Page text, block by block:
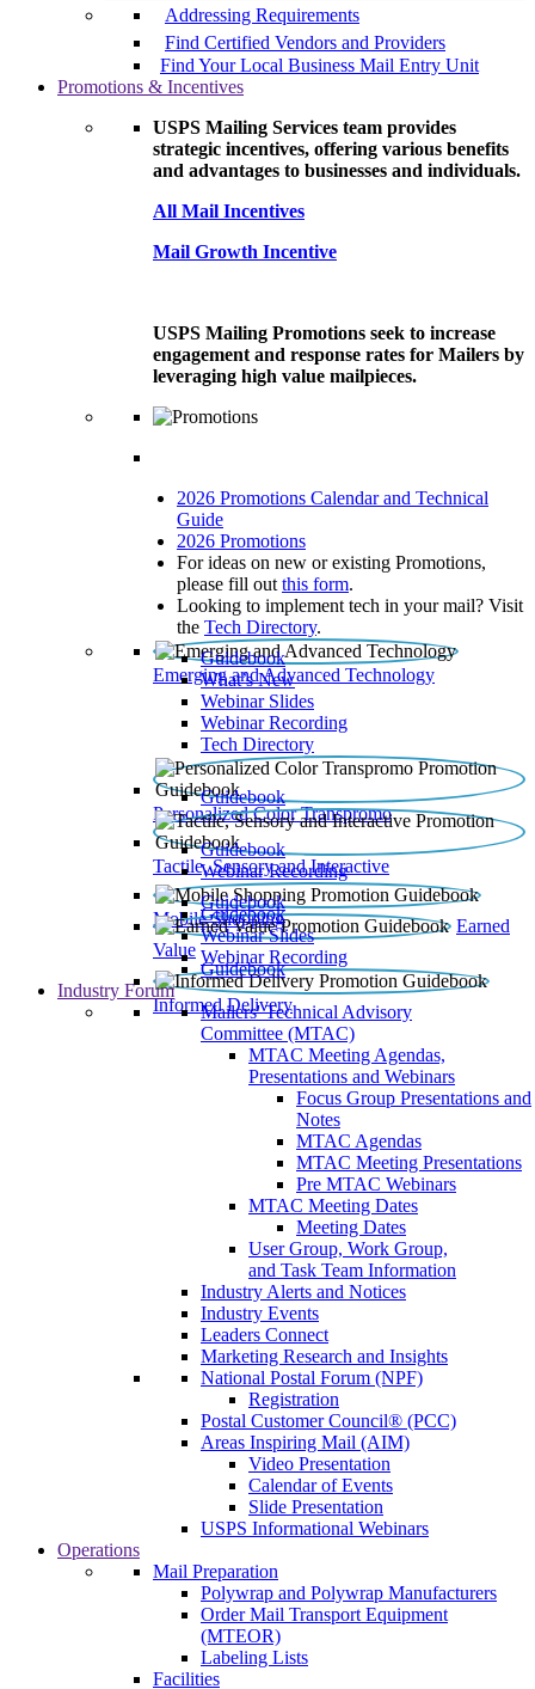
Addressing Requirements
Find Certified Vendors and Providers
Find Your Local Business Mail Entry Unit
Promotions & Incentives
USPS Mailing Services team provides
strategic incentives, offering various benefits
and advantages to businesses and individuals.
All Mail Incentives
Mail Growth Incentive
USPS Mailing Promotions seek to increase
engagement and response rates for Mailers by
leveraging high value mailpieces.
2026 Promotions Calendar and Technical
Guide
2026 Promotions
For ideas on new or existing Promotions,
please fill out this form.
Looking to implement tech in your mail? Visit
the Tech Directory.
Emerging and Advanced Technology
Guidebook
What’s New
Webinar Slides
Webinar Recording​
Tech Directory
Personalized Color Transpromo
Guidebook
Tactile, Sensory and Interactive
Guidebook
Webinar Recording
Mobile Shopping
Guidebook
Earned
Value
Guidebook
Webinar Slides
Webinar Recording
Informed Delivery
Guidebook
Industry Forum
Mailers' Technical Advisory
Committee (MTAC)
MTAC Meeting Agendas,
Presentations and Webinars
Focus Group Presentations and
Notes
MTAC Agendas
MTAC Meeting Presentations
Pre MTAC Webinars
MTAC Meeting Dates
Meeting Dates
User Group, Work Group,
and Task Team Information
Industry Alerts and Notices
Industry Events
Leaders Connect
Marketing Research and Insights
National Postal Forum (NPF)
Registration
Postal Customer Council® (PCC)
Areas Inspiring Mail (AIM)
Video Presentation
Calendar of Events
Slide Presentation
USPS Informational Webinars
Operations
Mail Preparation
Polywrap and Polywrap Manufacturers
Order Mail Transport Equipment
(MTEOR)
Labeling Lists
Facilities